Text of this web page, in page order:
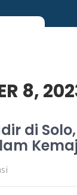
8,
di